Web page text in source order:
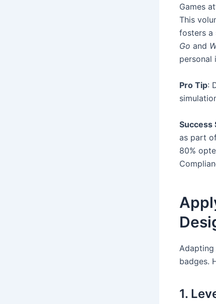
Games
This
fosters a
Go and
personal
Pro Tip:
Success
as part
80%
badges.
1.